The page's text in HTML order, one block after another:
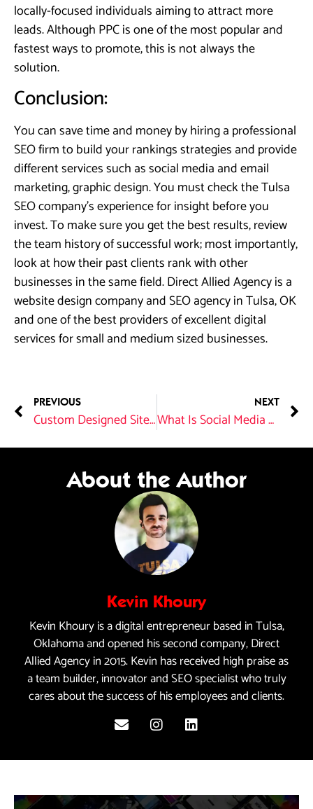
locally-focused individuals aiming to attract more
leads. Although PPC is one of the most popular and
fastest ways to promote, this is not always the
solution.
Conclusion:
You can save time and money by hiring a professional
SEO firm to build your rankings strategies and provide
different services such as social media and email
marketing, graphic design. You must check the Tulsa
SEO company’s experience for insight before you
invest. To make sure you get the best results, review
the team history of successful work; most importantly,
look at how their past clients rank with other
businesses in the same field. Direct Allied Agency is a
website design company and SEO agency in Tulsa, OK
and one of the best providers of excellent digital
services for small and medium sized businesses.
PREVIOUS
Custom Designed Sites Versus Website Templates
NEXT
What Is Social Media Marketing?
About the Author
Kevin Khoury
Kevin Khoury is a digital entrepreneur based in Tulsa,
Oklahoma and opened his second company, Direct
Allied Agency in 2015. Kevin has received high praise as
a team builder, innovator and SEO specialist who truly
cares about the success of his employees and clients.